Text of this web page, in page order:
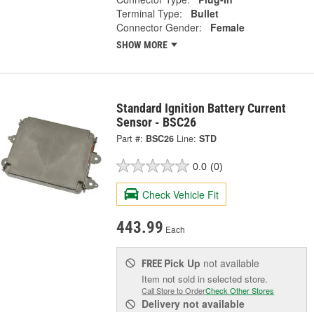
Terminal Type:
Bullet
Connector Gender:
Female
SHOW MORE
Standard Ignition Battery Current
Sensor - BSC26
Part #: BSC26 Line: STD
0.0 (0)
Check Vehicle Fit
443.99 Each
FREE Pick Up not available
Item not sold in selected store.
Call Store to OrderCheck Other Stores
Delivery not available